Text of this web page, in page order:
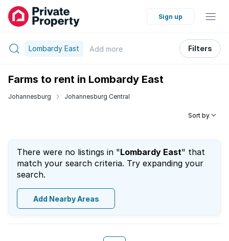
Sign up
Lombardy East Add more Filters
Farms to rent in Lombardy East
Johannesburg Johannesburg Central
Sort by
There were no listings in "Lombardy East" that
match your search criteria. Try expanding your
search.
Add Nearby Areas